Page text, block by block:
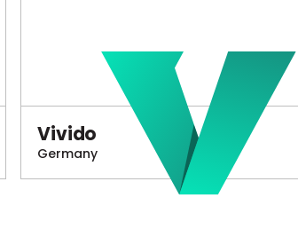
Vivido
Germany